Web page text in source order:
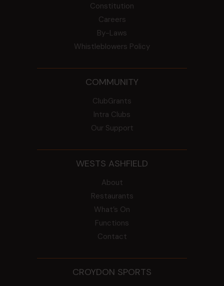
Constitution
Careers
By-Laws
Whistleblowers Policy
COMMUNITY
ClubGrants
Intra Clubs
Our Support
WESTS ASHFIELD
About
Restaurants
What’s On
Functions
Contact
CROYDON SPORTS